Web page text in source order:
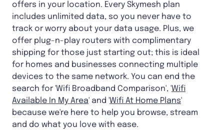
offers in your location. Every Skymesh plan
includes unlimited data, so you never have to
track or worry about your data usage. Plus, we
offer plug-n-play routers with complimentary
shipping for those just starting out; this is ideal
for homes and businesses connecting multiple
devices to the same network. You can end the
search for 'Wifi Broadband Comparison', 'Wifi
Available In My Area' and 'Wifi At Home Plans'
because we're here to help you browse, stream
and do what you love with ease.